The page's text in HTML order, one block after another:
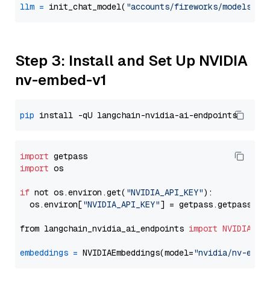
llm = init_chat_model( "accounts/fireworks/models/
Step 3: Install and Set Up NVIDIA
nv-embed-v1
pip
import
import os
if not os.environ.get( "NVIDIA_API_KEY"):
  os.environ[
"NVIDIA_API_KEY"] = getpass.getpass(
from langchain_nvidia_ai_endpoints import
embeddings = NVIDIAEmbeddings(model="nvidia/nv-